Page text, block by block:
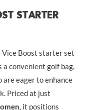
Starter
Vice Boost starter set
a convenient golf bag,
are eager to enhance
Priced at just
, it positions